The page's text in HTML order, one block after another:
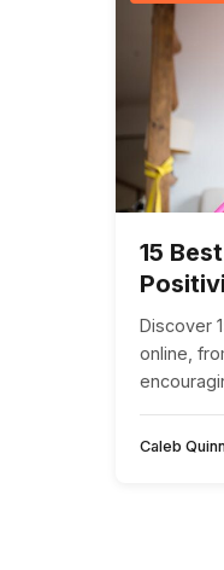
15
Discover
online,
Caleb Quinn